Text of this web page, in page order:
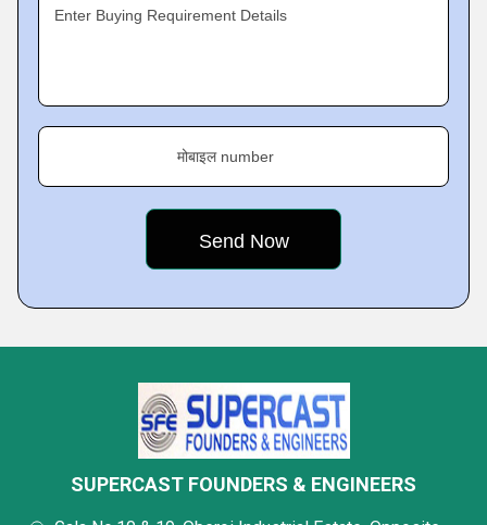
Enter Buying Requirement Details
मोबाइल number
SUPERCAST FOUNDERS & ENGINEERS